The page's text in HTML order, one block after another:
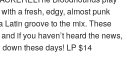
a fresh, edgy, almost punk
Latin groove to the mix. These
if you haven’t heard the news,
down these days! LP $14